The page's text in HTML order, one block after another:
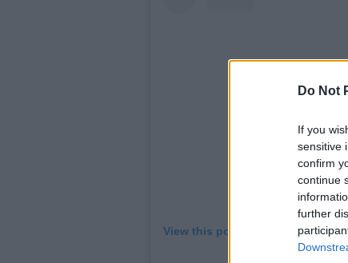
Do Not
If you
sensitive
confirm
continue
further
View this post on Instagram